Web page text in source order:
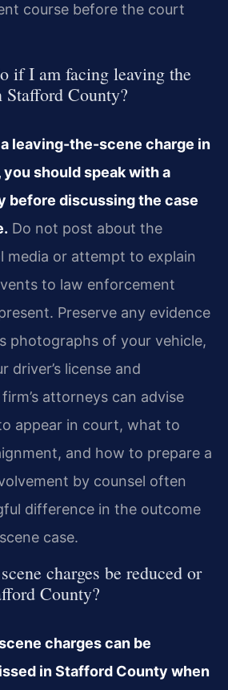
course before the court
if I am facing leaving the
Stafford County?
leaving-the-scene charge in
should speak with a
before discussing the case
Do not post about the
media or attempt to explain
to law enforcement
Preserve any evidence
photographs of your vehicle,
driver’s license and
attorneys can advise
appear in court, what to
and how to prepare a
by counsel often
difference in the outcome
case.
charges be reduced or
County?
charges can be
in Stafford County when